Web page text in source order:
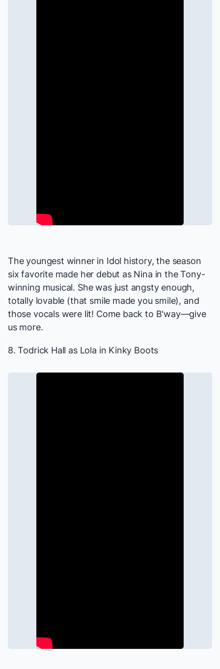
The youngest winner in Idol history, the season
six favorite made her debut as Nina in the Tony-
winning musical. She was just angsty enough,
totally lovable (that smile made you smile), and
those vocals were lit! Come back to B'way—give
us more.
8. Todrick Hall as Lola in Kinky Boots